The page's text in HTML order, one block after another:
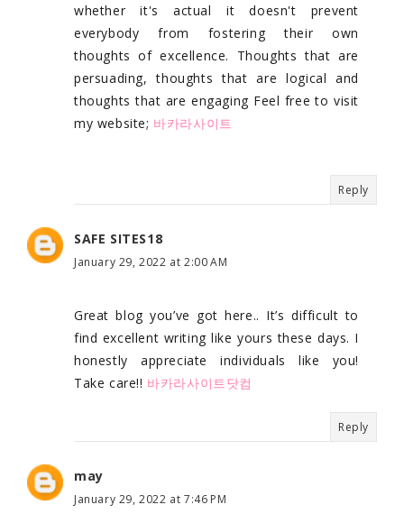
whether it's actual it doesn't prevent
everybody from fostering their own
thoughts of excellence. Thoughts that are
persuading, thoughts that are logical and
thoughts that are engaging Feel free to visit
my website; 바카라사이트
Reply
SAFE SITES18
January 29, 2022 at 2:00 AM
Great blog you’ve got here.. It’s difficult to
find excellent writing like yours these days. I
honestly appreciate individuals like you!
Take care!! 바카라사이트닷컴
Reply
may
January 29, 2022 at 7:46 PM